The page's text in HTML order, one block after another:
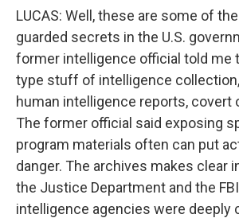
LUCAS: Well, these are some of
guarded secrets in the U.S.
former intelligence official told me
type stuff of intelligence
human intelligence reports, covert
The former official said exposing
program materials often can put
danger. The archives makes clear
the Justice Department and the FBI
intelligence agencies were deeply